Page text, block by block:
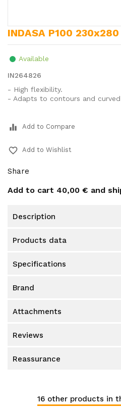
INDASA P100
Available
IN264826
- High flexibility.
- Adapts to contours and
equalizer Add to Compare
favorite_border Add to Wishlist
Share
Add to cart 40,00 € and
description
products data
specifications
brand
attachments
reviews
reassurance
16 other products in